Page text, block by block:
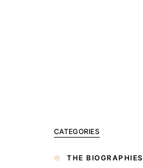
CATEGORIES
THE BIOGRAPHIES